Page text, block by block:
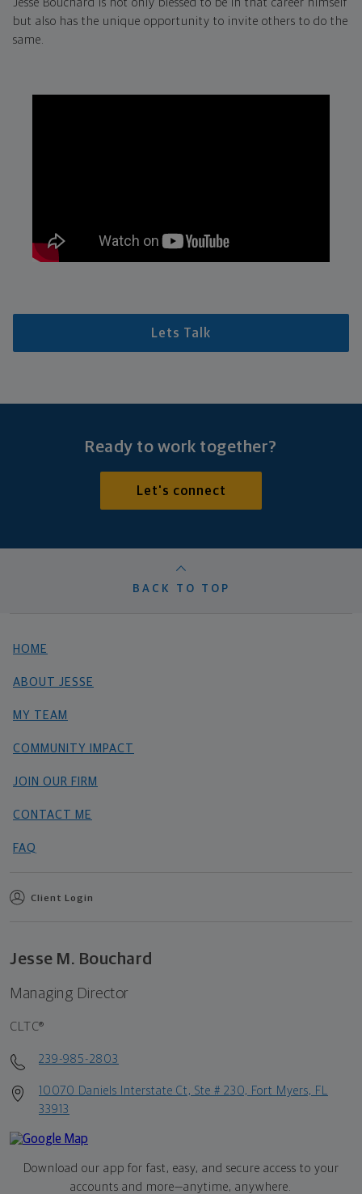
Jesse Bouchard is not only blessed to be in that career himself
but also has the unique opportunity to invite others to do the
same.
Lets Talk
Ready to work together?
Let's connect
BACK TO TOP
HOME
ABOUT JESSE
MY TEAM
COMMUNITY IMPACT
JOIN OUR FIRM
CONTACT ME
FAQ
Client Login
Jesse M. Bouchard
Managing Director
CLTC®
239-985-2803
10070 Daniels Interstate Ct, Ste # 230, Fort Myers, FL
33913
Download our app for fast, easy, and secure access to your
accounts and more—anytime, anywhere.